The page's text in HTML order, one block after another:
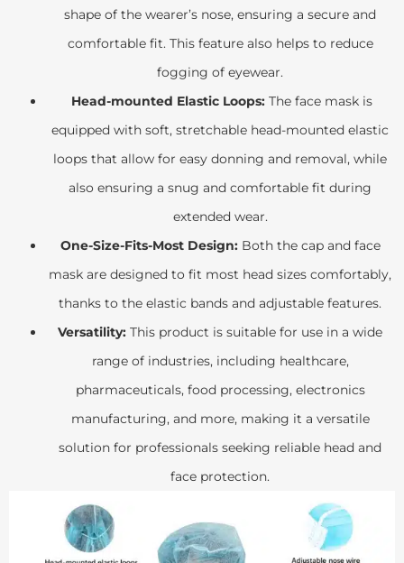
shape of the wearer’s nose, ensuring a secure and
comfortable fit. This feature also helps to reduce
fogging of eyewear.
Head-mounted Elastic Loops: The face mask is
equipped with soft, stretchable head-mounted elastic
loops that allow for easy donning and removal, while
also ensuring a snug and comfortable fit during
extended wear.
One-Size-Fits-Most Design:Both the cap and face
mask are designed to fit most head sizes comfortably,
thanks to the elastic bands and adjustable features.
Versatility: This product is suitable for use in a wide
range of industries, including healthcare,
pharmaceuticals, food processing, electronics
manufacturing, and more, making it a versatile
solution for professionals seeking reliable head and
face protection.